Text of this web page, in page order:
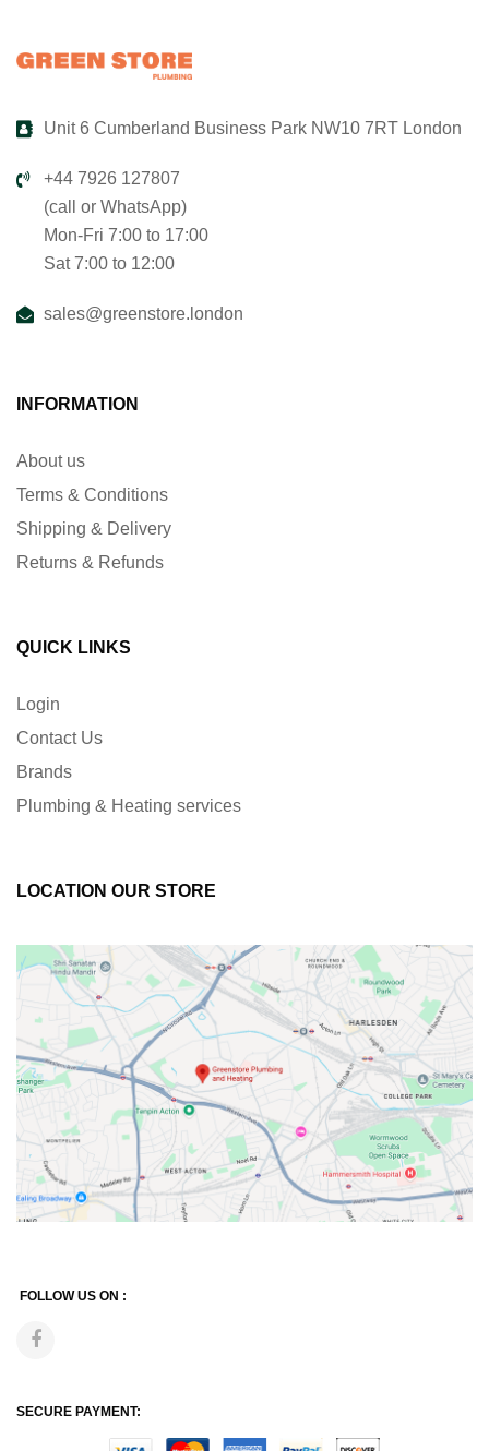
Unit 6 Cumberland Business Park NW10 7RT London
+44 7926 127807
(call or WhatsApp)
Mon-Fri 7:00 to 17:00
Sat 7:00 to 12:00
sales@greenstore.london
INFORMATION
About us
Terms & Conditions
Shipping & Delivery
Returns & Refunds
QUICK LINKS
Login
Contact Us
Brands
Plumbing & Heating services
LOCATION OUR STORE
FOLLOW US ON :
SECURE PAYMENT: